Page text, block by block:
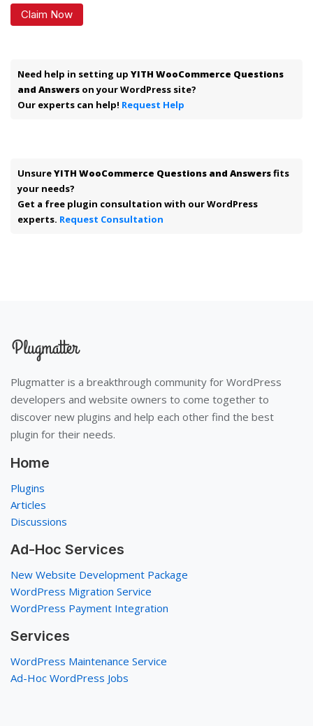
Claim Now
Need help in setting up YITH WooCommerce Questions
and Answers on your WordPress site?
Our experts can help! Request Help
UnsureYITH WooCommerce Questions and Answersfits
your needs?
Get a free plugin consultation with our WordPress
experts. Request Consultation
Plugmatter is a breakthrough community for WordPress
developers and website owners to come together to
discover new plugins and help each other find the best
plugin for their needs.
Home
Plugins
Articles
Discussions
Ad-Hoc Services
New Website Development Package
WordPress Migration Service
WordPress Payment Integration
Services
WordPress Maintenance Service
Ad-Hoc WordPress Jobs